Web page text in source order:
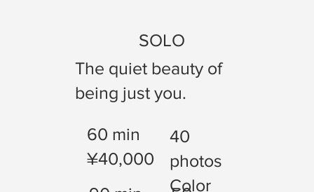
SOLO
The quiet beauty of
being just you.
60 min
¥40,000
40
photos
Color